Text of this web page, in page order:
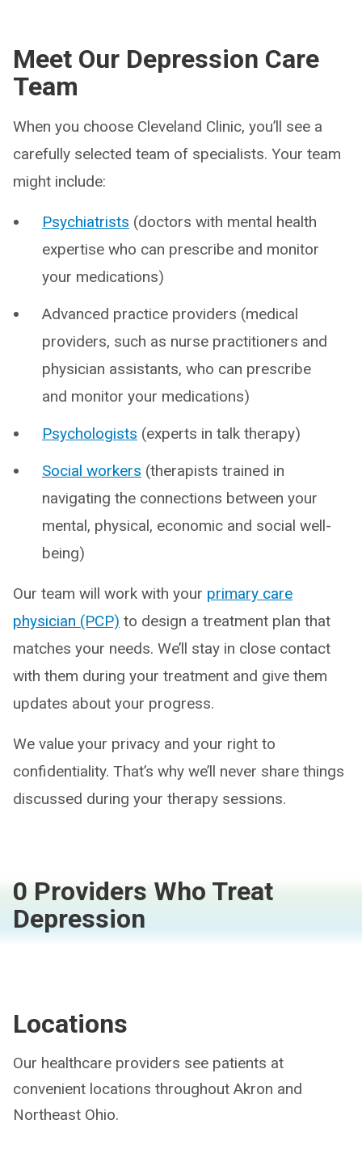
Meet Our Depression Care
Team
When you choose Cleveland Clinic, you’ll see a
carefully selected team of specialists. Your team
might include:
Psychiatrists (doctors with mental health
expertise who can prescribe and monitor
your medications)
Advanced practice providers (medical
providers, such as nurse practitioners and
physician assistants, who can prescribe
and monitor your medications)
Psychologists (experts in talk therapy)
Social workers (therapists trained in
navigating the connections between your
mental, physical, economic and social well-
being)
Our team will work with your primary care
physician (PCP) to design a treatment plan that
matches your needs. We’ll stay in close contact
with them during your treatment and give them
updates about your progress.
We value your privacy and your right to
confidentiality. That’s why we’ll never share things
discussed during your therapy sessions.
0 Providers Who Treat
Depression
Locations
Our healthcare providers see patients at
convenient locations throughout Akron and
Northeast Ohio.